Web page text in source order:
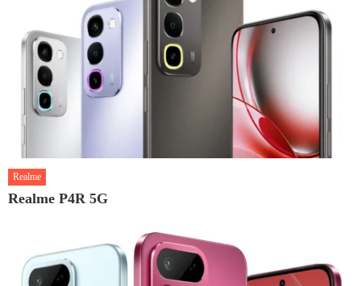
Realme
Realme P4R 5G